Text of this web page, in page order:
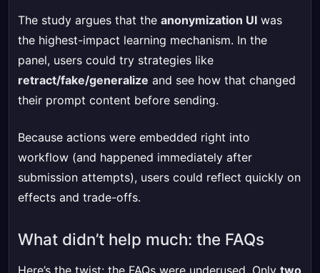
The study argues that the anonymization UI was
the highest-impact learning mechanism. In the
panel, users could try strategies like
retract/fake/generalize and see how that changed
their prompt content before sending.
Because actions were embedded right into
workflow (and happened immediately after
submission attempts), users could reflect quickly on
effects and trade-offs.
What didn’t help much: the FAQs